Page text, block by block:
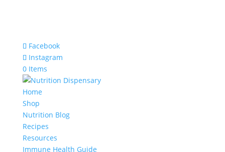
Facebook
Instagram
0 Items
Home
Shop
Nutrition Blog
Recipes
Resources
Immune Health Guide